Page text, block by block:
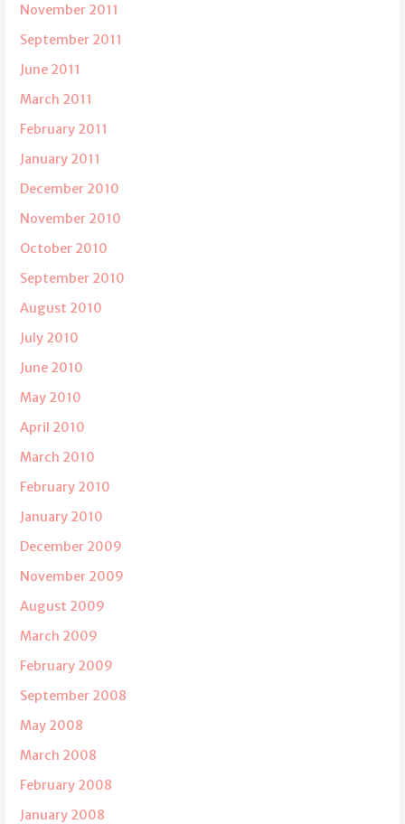
November 2011
September 2011
June 2011
March 2011
February 2011
January 2011
December 2010
November 2010
October 2010
September 2010
August 2010
July 2010
June 2010
May 2010
April 2010
March 2010
February 2010
January 2010
December 2009
November 2009
August 2009
March 2009
February 2009
September 2008
May 2008
March 2008
February 2008
January 2008